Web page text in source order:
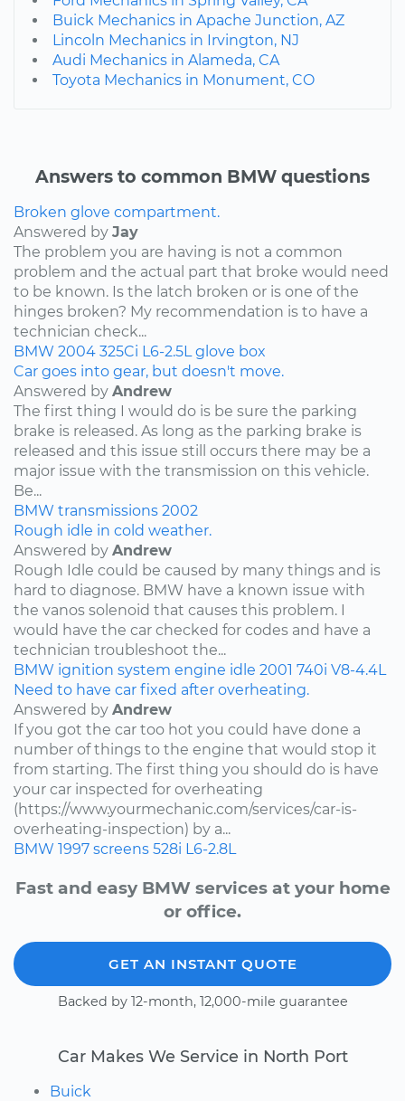
Buick Mechanics in Apache Junction, AZ
Lincoln Mechanics in Irvington, NJ
Audi Mechanics in Alameda, CA
Toyota Mechanics in Monument, CO
Answers to common BMW questions
Broken glove compartment.
Answered by Jay
The problem you are having is not a common
problem and the actual part that broke would need
to be known. Is the latch broken or is one of the
hinges broken? My recommendation is to have a
technician check...
BMW 2004 325Ci L6-2.5L glove box
Car goes into gear, but doesn't move.
Answered by Andrew
The first thing I would do is be sure the parking
brake is released. As long as the parking brake is
released and this issue still occurs there may be a
major issue with the transmission on this vehicle.
Be...
BMW transmissions 2002
Rough idle in cold weather.
Answered by Andrew
Rough Idle could be caused by many things and is
hard to diagnose. BMW have a known issue with
the vanos solenoid that causes this problem. I
would have the car checked for codes and have a
technician troubleshoot the...
BMW ignition system engine idle 2001 740i V8-4.4L
Need to have car fixed after overheating.
Answered by Andrew
If you got the car too hot you could have done a
number of things to the engine that would stop it
from starting. The first thing you should do is have
your car inspected for overheating
(https://www.yourmechanic.com/services/car-is-
overheating-inspection) by a...
BMW 1997 screens 528i L6-2.8L
Fast and easy BMW services at your home
or office.
GET AN INSTANT QUOTE
Backed by 12-month, 12,000-mile guarantee
Car Makes We Service in North Port
Buick